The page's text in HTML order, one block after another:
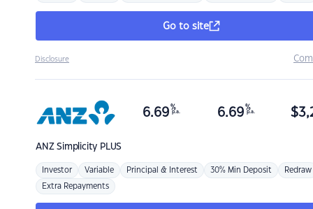
Go to site
Disclosure
ANZSimplicity PLUS
6.69 %
p.a. 6.69 %
p.a. $
Investor Variable Principal & Interest 30% Min Deposit Redraw
Extra Repayments